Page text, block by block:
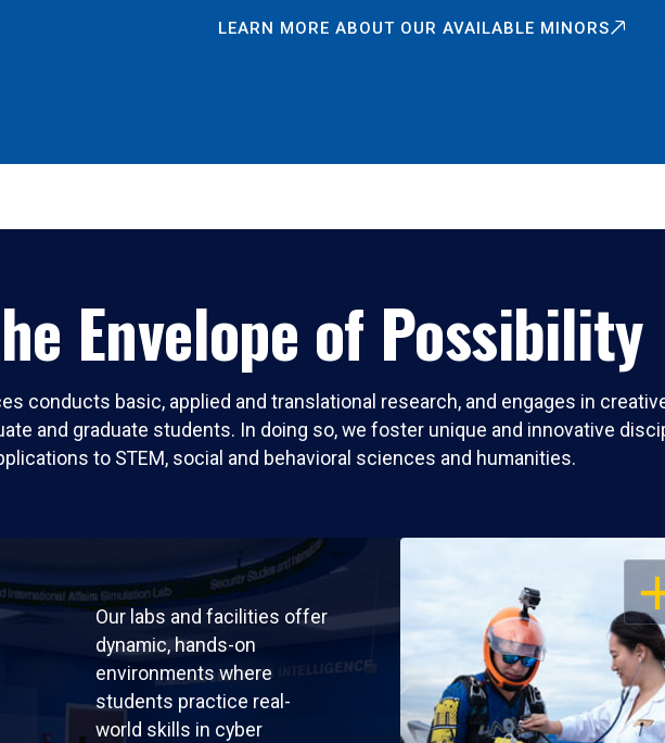
LEARN MORE ABOUT OUR AVAILABLE MINORS
Envelope of Possibility
conducts basic, applied and translational research, and engages in
and graduate students. In doing so, we foster unique and innovative
to STEM, social and behavioral sciences and humanities.
Our labs and facilities offer
dynamic, hands-on
environments where
students practice real-
world skills in cyber